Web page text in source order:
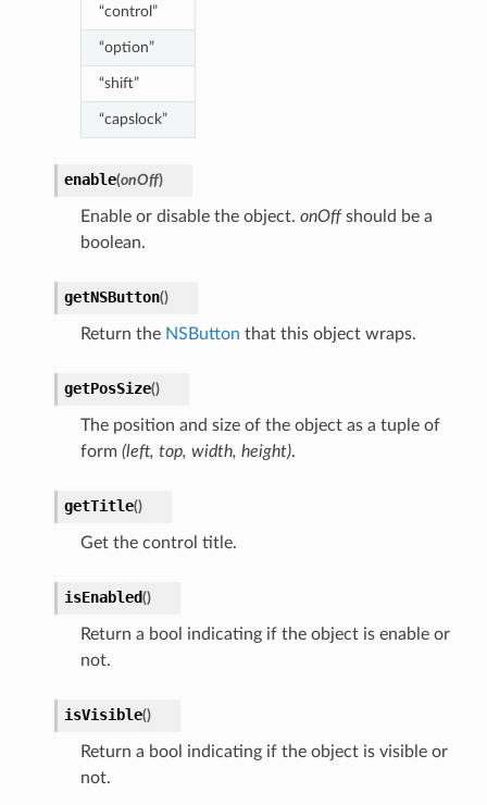
“control”
“option”
“shift”
“capslock”
enable(onOff)
Enable or disable the object. onOffshould be a
boolean.
getNSButton()
Return the NSButton that this object wraps.
getPosSize()
The position and size of the object as a tuple of
form (left, top, width, height).
getTitle()
Get the control title.
isEnabled()
Return a bool indicating if the object is enable or
not.
isVisible()
Return a bool indicating if the object is visible or
not.